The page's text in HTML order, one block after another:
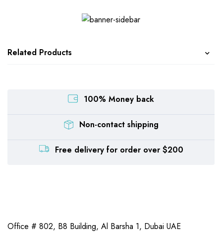
Related Products
100% Money back
Non-contact shipping
Free delivery for order over $200
Office # 802, B8 Building, Al Barsha 1, Dubai UAE